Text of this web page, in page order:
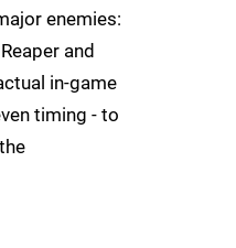
enemies:
and
in-game
timing - to